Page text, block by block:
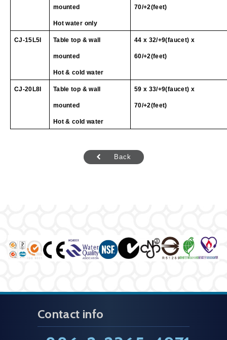
mounted
Hot water only
70/+2(feet)
CJ-15L5I Table top & wall
mounted
Hot & cold water
44 x 32/+9(faucet) x
60/+2(feet)
CJ-20L8I Table top & wall
mounted
Hot & cold water
59 x 33/+9(faucet) x
70/+2(feet)
Back
Contact info